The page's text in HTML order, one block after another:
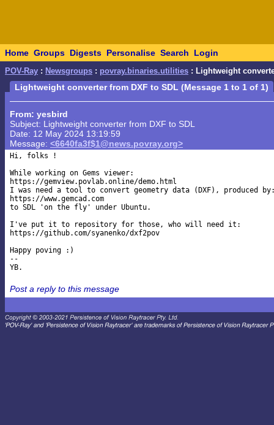
Home Groups Digests Personalise Search Login
POV-Ray : Newsgroups : povray.binaries.utilities : Lightweight
Lightweight converter from DXF to SDL (Message 1 to 1 of 1)
From: yesbird
Subject: Lightweight converter from DXF to SDL
Date: 12 May 2024 13:19:59
Message: <6640fa3f$1@news.povray.org>
Hi, folks !
While working on Gems viewer:
https://gemview.povlab.online/demo.html
I was need a tool to convert geometry data (DXF), produced
https://www.gemcad.com
to SDL 'on the fly' under Ubuntu.
I've put it to repository for those, who will need it:
https://github.com/syanenko/dxf2pov
Happy poving :)
--
Post a reply to this message